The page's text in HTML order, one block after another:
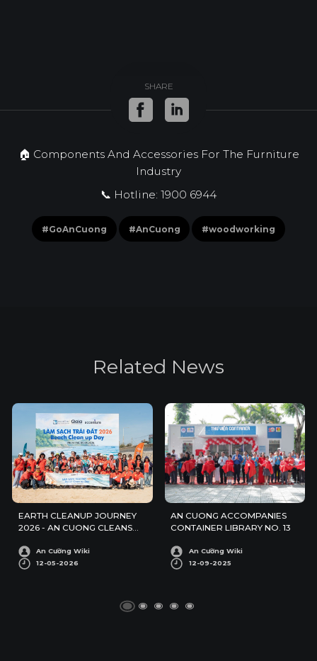
SHARE
🏠 Components And Accessories For The Furniture
Industry
📞 Hotline: 1900 6944
#GoAnCuong #AnCuong #woodworking
Related News
EARTH CLEANUP JOURNEY
2026 - AN CUONG CLEANS
An Cường Wiki
12-05-2026
AN CUONG ACCOMPANIES
CONTAINER LIBRARY NO. 13
An Cường Wiki
12-09-2025